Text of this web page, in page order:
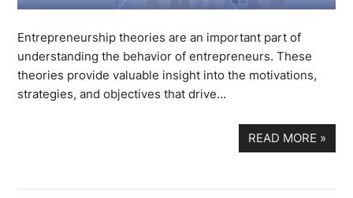
Entrepreneurship theories are an important part of
understanding the behavior of entrepreneurs. These
theories provide valuable insight into the motivations,
strategies, and objectives that drive…
READ MORE »